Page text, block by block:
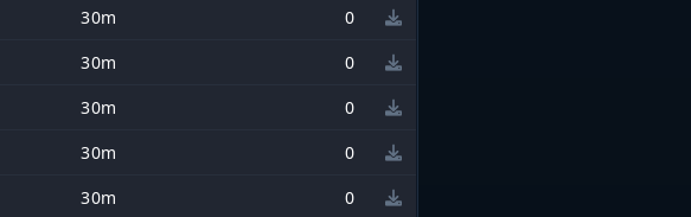
30m
0
30m
0
30m
0
30m
0
30m
0